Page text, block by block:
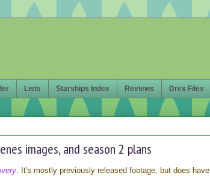
Lists Starships Index Reviews Drex Files
images, and season 2 plans
. It's mostly previously released footage, but does have